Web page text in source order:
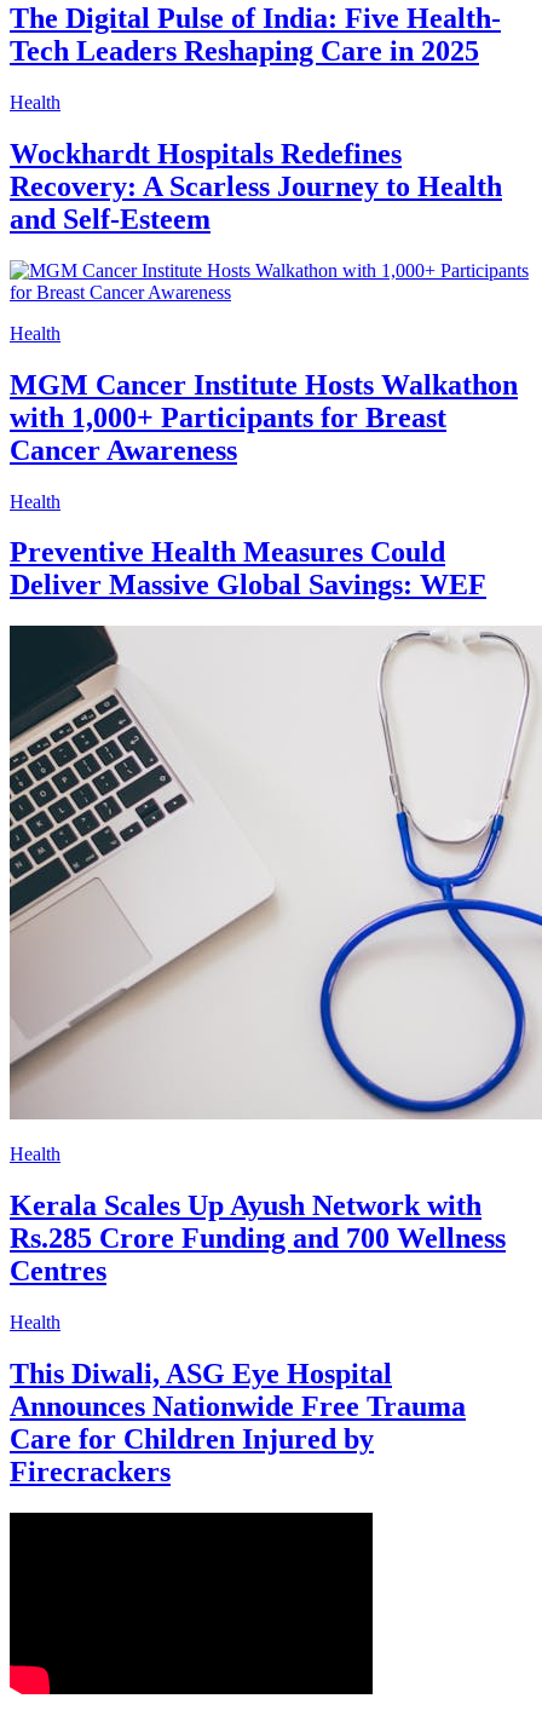
The Digital Pulse of India: Five Health-
Tech Leaders Reshaping Care in 2025
Health
Wockhardt Hospitals Redefines
Recovery: A Scarless Journey to Health
and Self-Esteem
Health
MGM Cancer Institute Hosts Walkathon
with 1,000+ Participants for Breast
Cancer Awareness
Health
Preventive Health Measures Could
Deliver Massive Global Savings: WEF
Health
Kerala Scales Up Ayush Network with
Rs.285 Crore Funding and 700 Wellness
Centres
Health
This Diwali, ASG Eye Hospital
Announces Nationwide Free Trauma
Care for Children Injured by
Firecrackers